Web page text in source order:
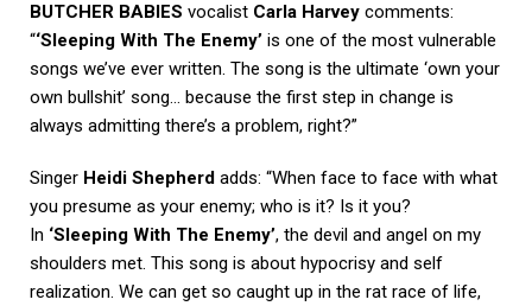
BUTCHER BABIES vocalist Carla Harvey comments:
“‘Sleeping With The Enemy’ is one of the most vulnerable
songs we’ve ever written. The song is the ultimate ‘own your
own bullshit’ song… because the first step in change is
always admitting there’s a problem, right?”
Singer Heidi Shepherd adds: “When face to face with what
you presume as your enemy; who is it? Is it you?
In ‘Sleeping With The Enemy’, the devil and angel on my
shoulders met. This song is about hypocrisy and self
realization. We can get so caught up in the rat race of life,